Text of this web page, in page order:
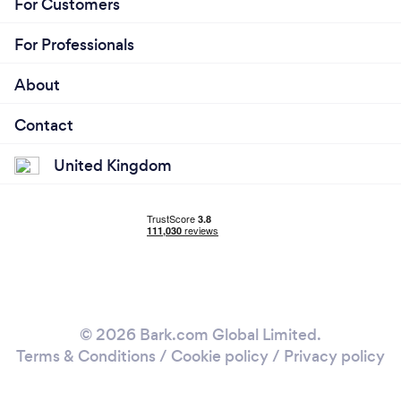
For Customers
For Professionals
About
Contact
United Kingdom
© 2026 Bark.com Global Limited.
Terms & Conditions / Cookie policy/ Privacy policy